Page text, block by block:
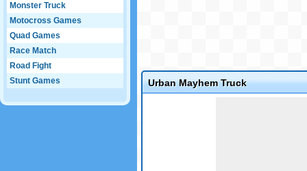
Monster Truck
Motocross Games
Quad Games
Race Match
Road Fight
Stunt Games
Urban Mayhem Truck